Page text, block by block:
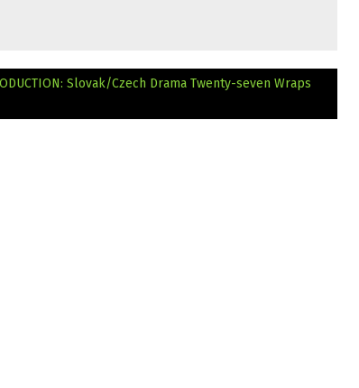
Slovak/Czech Drama Twenty-seven Wraps